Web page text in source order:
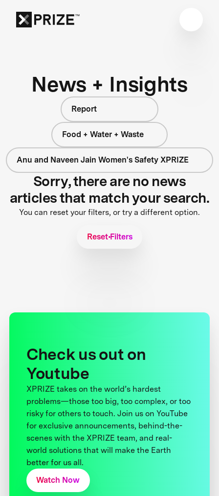
News + Insights
Report
Food + Water + Waste
Anu and Naveen Jain Women's Safety XPRIZE
Sorry, there are no news
articles that match your search.
You can reset your filters, or try a different option.
Reset Filters
Check us out on
Youtube
XPRIZE takes on the world’s hardest
problems—those too big, too complex, or too
risky for others to touch. Join us on YouTube
for exclusive announcements, behind-the-
scenes with the XPRIZE team, and real-
world solutions that will make the Earth
better for us all.
Watch Now